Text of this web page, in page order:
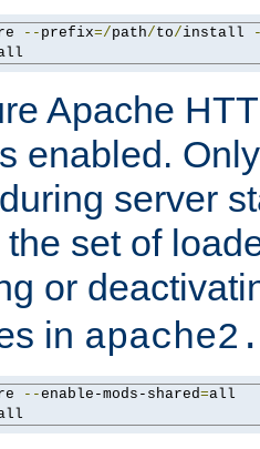
-- prefix=/path/to/install
Apache
enabled.
server
set of
or
in
--enable-mods-shared=all